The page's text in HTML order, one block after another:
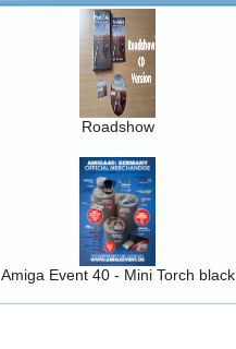
Roadshow
Amiga Event 40 - Mini Torch black